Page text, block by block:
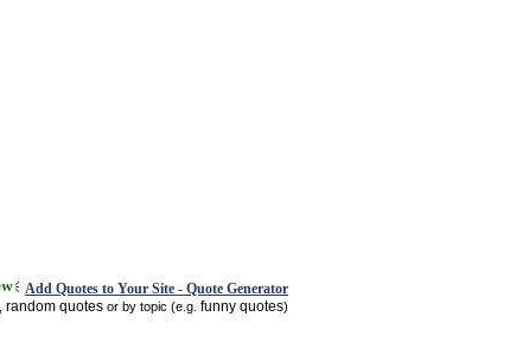
Add Quotes to Your Site - Quote Generator
random quotes or by topic (e.g. funny quotes)